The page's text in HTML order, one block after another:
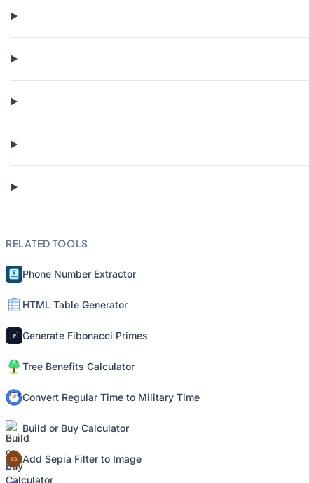
RELATED TOOLS
Phone Number Extractor
HTML Table Generator
Generate Fibonacci Primes
Tree Benefits Calculator
Convert Regular Time to Military Time
Build or Buy Calculator
Add Sepia Filter to Image